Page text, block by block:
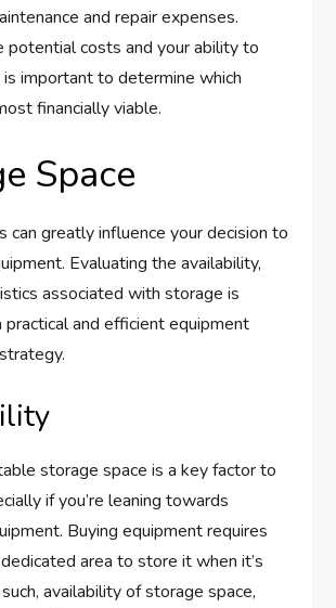
and repair expenses.
potential costs and your ability to
important to determine which
financially viable.
Space
can greatly influence your decision to
Evaluating the availability,
associated with storage is
practical and efficient equipment
storage space is a key factor to
if you’re leaning towards
Buying equipment requires
area to store it when it’s
availability of storage space,